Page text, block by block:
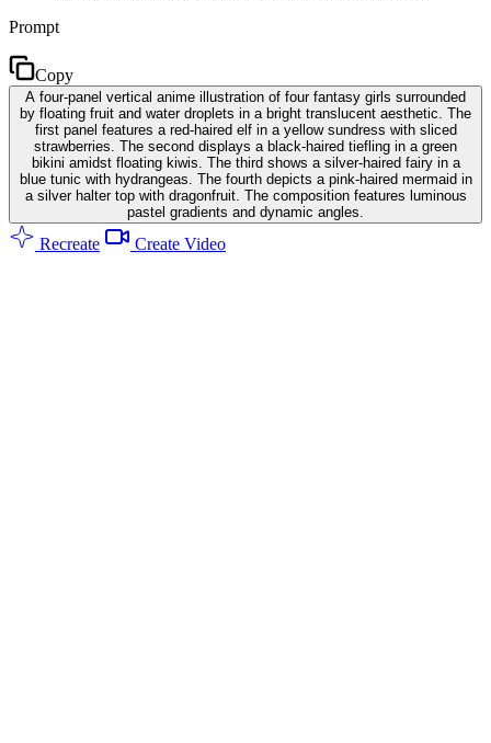
Prompt
Copy
A four-panel vertical anime illustration of four fantasy girls surrounded
by floating fruit and water droplets in a bright translucent aesthetic. The
first panel features a red-haired elf in a yellow sundress with sliced
strawberries. The second displays a black-haired tiefling in a green
bikini amidst floating kiwis. The third shows a silver-haired fairy in a
blue tunic with hydrangeas. The fourth depicts a pink-haired mermaid in
a silver halter top with dragonfruit. The composition features luminous
pastel gradients and dynamic angles.
Recreate Create Video